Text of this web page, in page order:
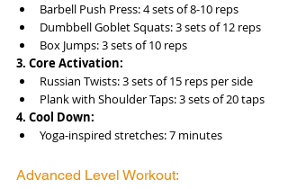
Barbell Push Press: 4 sets of 8-10 reps
Dumbbell Goblet Squats: 3 sets of 12 reps
Box Jumps: 3 sets of 10 reps
3. Core Activation:
Russian Twists: 3 sets of 15 reps per side
Plank with Shoulder Taps: 3 sets of 20 taps
4. Cool Down:
Yoga-inspired stretches: 7 minutes
Advanced Level Workout: